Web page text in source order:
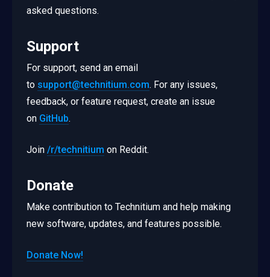
asked questions.
Support
For support, send an email
to support@technitium.com. For any issues,
feedback, or feature request, create an issue
on GitHub.
Join /r/technitium on Reddit.
Donate
Make contribution to Technitium and help making
new software, updates, and features possible.
Donate Now!